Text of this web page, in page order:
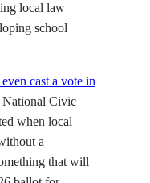
local law
school
cast a vote in
National Civic
when local
a
that will